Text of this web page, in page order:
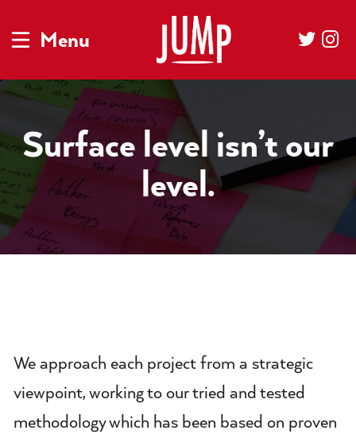
Menu
Surface level isn’t our
level.
We approach each project from a strategic
viewpoint, working to our tried and tested
methodology which has been based on proven